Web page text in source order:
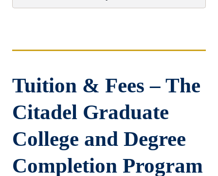
Tuition & Fees – The
Citadel Graduate
College and Degree
Completion Program